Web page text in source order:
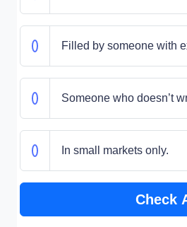
Filled by someone with
Someone who doesn’t
In small markets only.
Check